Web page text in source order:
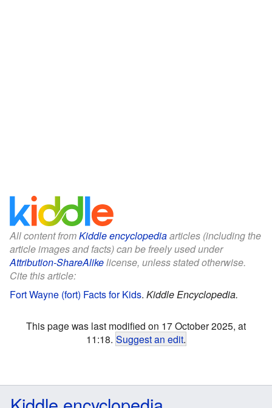
All content fromKiddle encyclopediaarticles (including the
article images and facts) can be freely used under
Attribution-ShareAlikelicense, unless stated otherwise.
Cite this article:
Fort Wayne (fort) Facts for Kids. Kiddle Encyclopedia.
This page was last modified on 17 October 2025, at
11:18. Suggest an edit.